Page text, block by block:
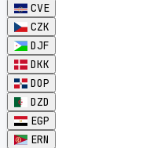
CVE
CZK
DJF
DKK
DOP
DZD
EGP
ERN